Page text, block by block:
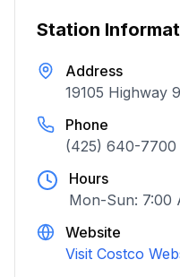
Station
Address
19105 Highway
Phone
(425) 640-7700
Hours
Mon-Sun: 7:00
Website
Visit Costco